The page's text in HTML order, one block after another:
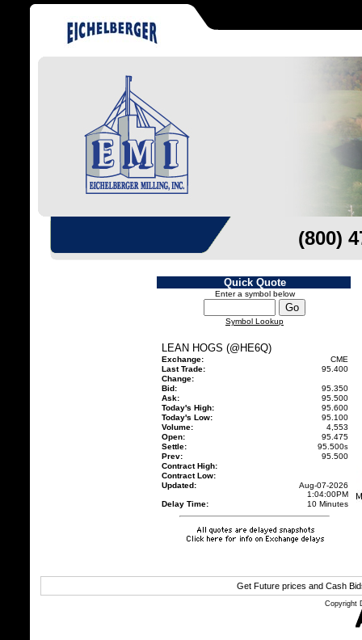
(800)
Quick Quote
Enter a symbol below
Symbol Lookup
LEAN HOGS (@HE6Q)
Exchange:
CME
Last Trade:
95.400
Change:
Bid:
95.350
Ask:
95.500
Today's High:
95.600
Today's Low:
95.100
Volume:
4,553
Open:
95.475
Settle:
95.500s
Prev:
95.500
Contract High:
Contract Low:
Updated:
Aug-07-2026
1:04:00PM
Delay Time:
10 Minutes
Get Future prices and Cash
Copyright